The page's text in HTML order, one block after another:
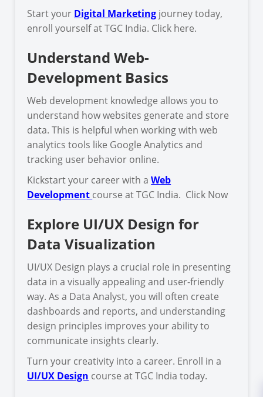
Start your Digital Marketing journey today,
enroll yourself at TGC India. Click here.
Understand Web-
Development Basics
Web development knowledge allows you to
understand how websites generate and store
data. This is helpful when working with web
analytics tools like Google Analytics and
tracking user behavior online.
Kickstart your career with aWeb
Development course at TGC India. Click Now
Explore UI/UX Design for
Data Visualization
UI/UX Design plays a crucial role in presenting
data in a visually appealing and user-friendly
way. As a Data Analyst, you will often create
dashboards and reports, and understanding
design principles improves your ability to
communicate insights clearly.
Turn your creativity into a career. Enroll in a
UI/UX Design course at TGC India today.